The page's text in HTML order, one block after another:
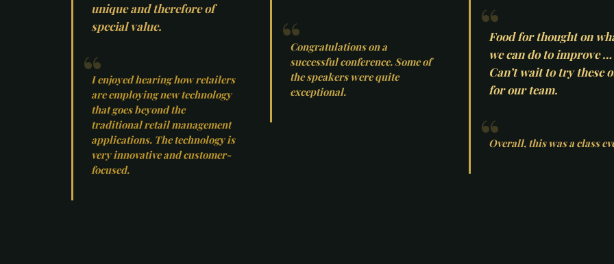
unique and therefore of
special value.
I enjoyed hearing how retailers
are employing new technology
that goes beyond the
traditional retail management
applications. The technology is
very innovative and customer-
focused.
Congratulations on a
successful conference. Some of
the speakers were quite
exceptional.
Food for thought on
we can do to improve …
Can’t wait to try these
for our team.
Overall, this was a class